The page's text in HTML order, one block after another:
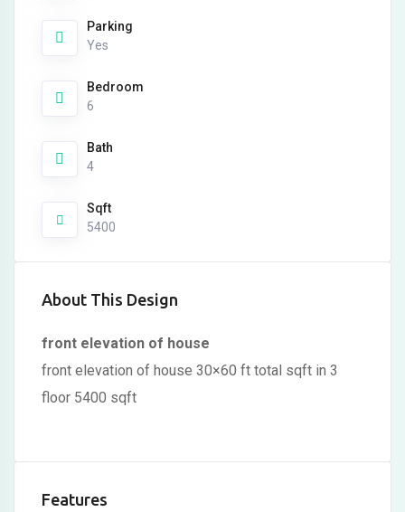
Parking
Yes
Bedroom
6
Bath
4
Sqft
5400
About This Design
front elevation of house
front elevation of house 30×60 ft total sqft in 3
floor 5400 sqft
Features